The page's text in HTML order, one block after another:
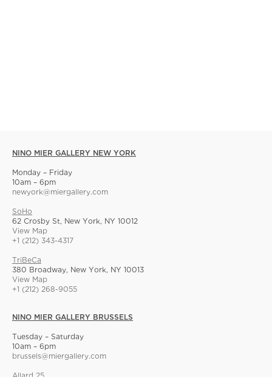
NINO MIER GALLERY NEW YORK
Monday – Friday
10am – 6pm
newyork@miergallery.com
SoHo
62 Crosby St, New York, NY 10012
View Map
+1 (212) 343-4317
TriBeCa
380 Broadway, New York, NY 10013
View Map
+1 (212) 268-9055
NINO MIER GALLERY BRUSSELS
Tuesday – Saturday
10am – 6pm
brussels@miergallery.com
Allard 25